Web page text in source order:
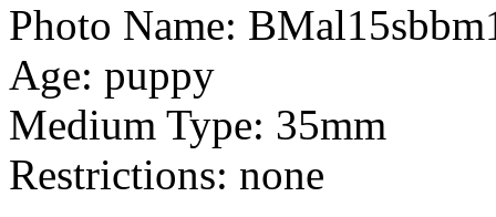
Photo Name:
Age: puppy
Medium Type: 35mm
Restrictions: none